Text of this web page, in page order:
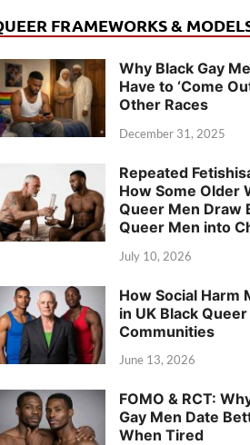
FRAMEWORKS &
Why Black Gay
Have to ‘Come
Other Races
December 31, 2025
Repeated
How Some Older
Queer Men Draw
Queer Men into
July 10, 2026
How Social Harm
in UK Black Queer
Communities
June 13, 2026
FOMO & RCT:
Gay Men Date
When Tired